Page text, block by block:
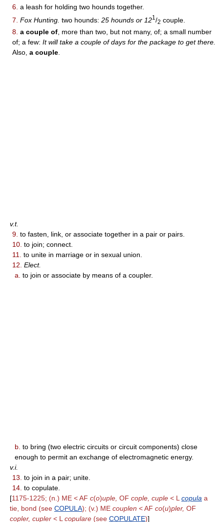
6. a leash for holding two hounds together.
7. Fox Hunting. two hounds: 25 hounds or 121 /2 couple.
8. a couple of, more than two, but not many, of; a small number
of; a few: It will take a couple of days for the package to get there.
Also, a couple.
v.t.
9. to fasten, link, or associate together in a pair or pairs.
10. to join; connect.
11. to unite in marriage or in sexual union.
12. Elect.
a. to join or associate by means of a coupler.
b. to bring (two electric circuits or circuit components) close
enough to permit an exchange of electromagnetic energy.
v.i.
13. to join in a pair; unite.
14. to copulate.
[1175-1225; (n.) ME < AF c(o)uple, OF cople, cuple < Lcopula a
tie, bond (see COPULA); (v.) ME couplen < AF co(u)pler, OF
copler, cupler < Lcopulare (see COPULATE)]